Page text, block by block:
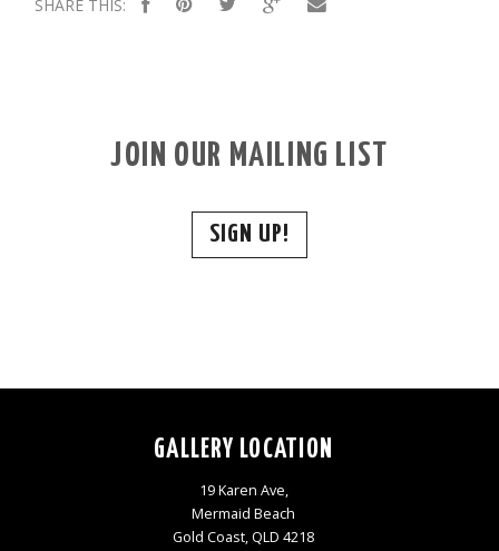
SHARE THIS:
JOIN OUR MAILING LIST
SIGN UP!
GALLERY LOCATION
19 Karen Ave,
Mermaid Beach
Gold Coast, QLD 4218